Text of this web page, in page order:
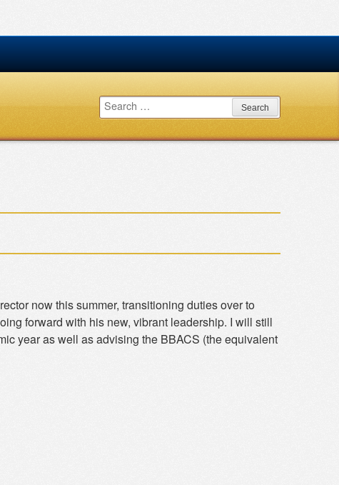
Search
for:
now this summer, transitioning duties over to
forward with his new, vibrant leadership. I will still
year as well as advising the BBACS (the equivalent